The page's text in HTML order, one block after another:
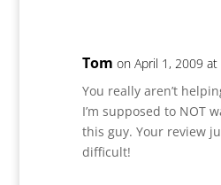
Tom on April 1, 2009 at
You really aren’t
I’m supposed to NOT
this guy. Your review
difficult!